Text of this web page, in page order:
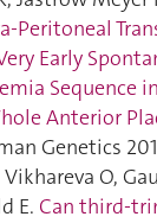
Peritoneal
Early
Sequence
Anterior
Genetics
O,
E. Can third-